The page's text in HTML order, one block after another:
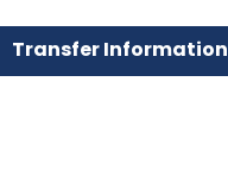
Transfer Information